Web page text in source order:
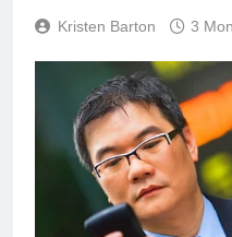
Kristen Barton 3